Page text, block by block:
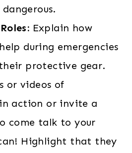
Explain how
during emergencies
their protective gear.
or videos of
action or invite a
come talk to your
Highlight that they